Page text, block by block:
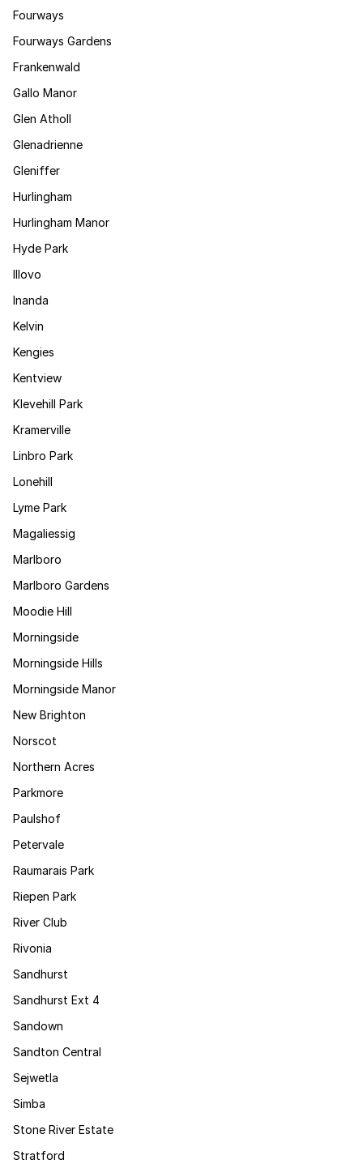
Fourways
Fourways Gardens
Frankenwald
Gallo Manor
Glen Atholl
Glenadrienne
Gleniffer
Hurlingham
Hurlingham Manor
Hyde Park
Illovo
Inanda
Kelvin
Kengies
Kentview
Klevehill Park
Kramerville
Linbro Park
Lonehill
Lyme Park
Magaliessig
Marlboro
Marlboro Gardens
Moodie Hill
Morningside
Morningside Hills
Morningside Manor
New Brighton
Norscot
Northern Acres
Parkmore
Paulshof
Petervale
Raumarais Park
Riepen Park
River Club
Rivonia
Sandhurst
Sandhurst Ext 4
Sandown
Sandton Central
Sejwetla
Simba
Stone River Estate
Stratford